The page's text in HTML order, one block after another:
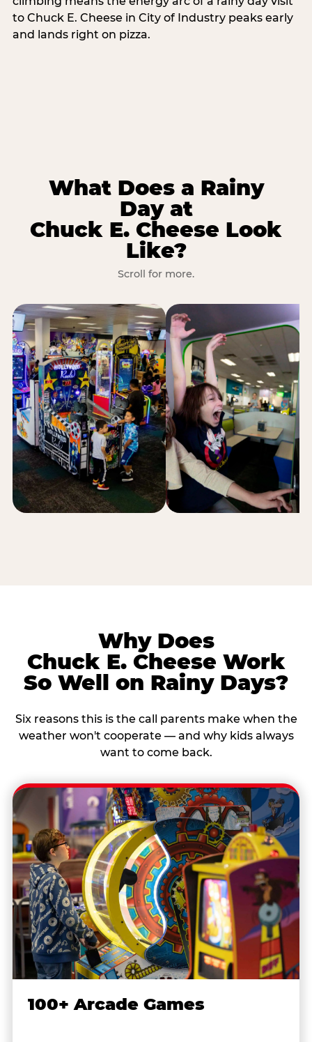
to Chuck E. Cheese in City of Industry peaks early
and lands right on pizza.
What Does a Rainy
Day at
Chuck E. Cheese Look
Like?
Scroll for more.
Why Does
Chuck E. Cheese Work
So Well on Rainy Days?
Six reasons this is the call parents make when the
weather won't cooperate — and why kids always
want to come back.
100+ Arcade Games